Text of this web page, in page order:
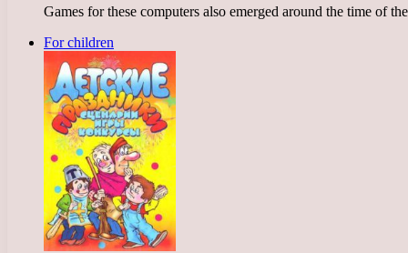
Games for these computers also emerged around the time of
For children